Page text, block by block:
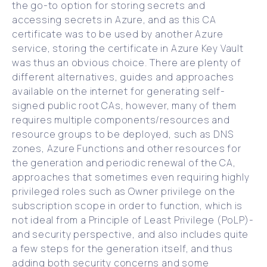
the go-to option for storing secrets and
accessing secrets in Azure, and as this CA
certificate was to be used by another Azure
service, storing the certificate in Azure Key Vault
was thus an obvious choice. There are plenty of
different alternatives, guides and approaches
available on the internet for generating self-
signed public root CAs, however, many of them
requires multiple components/resources and
resource groups to be deployed, such as DNS
zones, Azure Functions and other resources for
the generation and periodic renewal of the CA,
approaches that sometimes even requiring highly
privileged roles such as Owner privilege on the
subscription scope in order to function, which is
not ideal from a Principle of Least Privilege (PoLP)-
and security perspective, and also includes quite
a few steps for the generation itself, and thus
adding both security concerns and some